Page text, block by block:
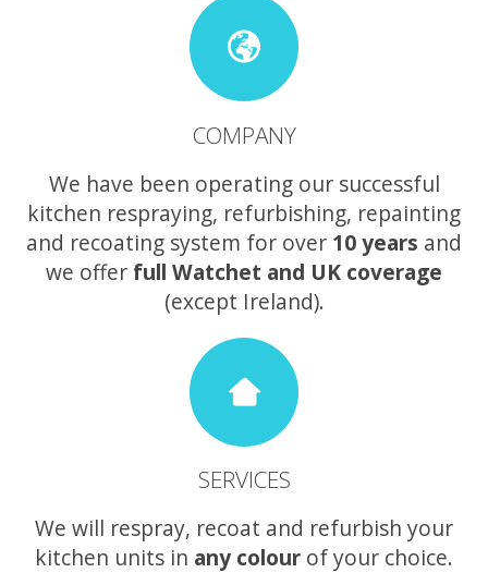
COMPANY
We have been operating our successful
kitchen respraying, refurbishing, repainting
and recoating system for over 10 years and
we offer full Watchet and UK coverage
(except Ireland).
SERVICES
We will respray, recoat and refurbish your
kitchen units in any colour of your choice.